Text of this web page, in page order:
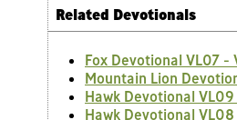
Related Devotionals
Fox Devotional VL07 -
Mountain Lion
Hawk Devotional
Hawk Devotional